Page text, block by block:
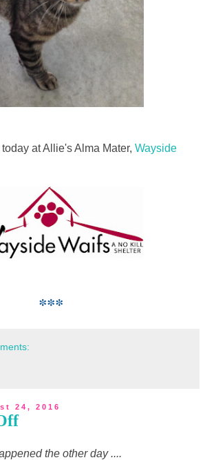
at Allie's Alma Mater, Wayside
***
24, 2016
the other day ....